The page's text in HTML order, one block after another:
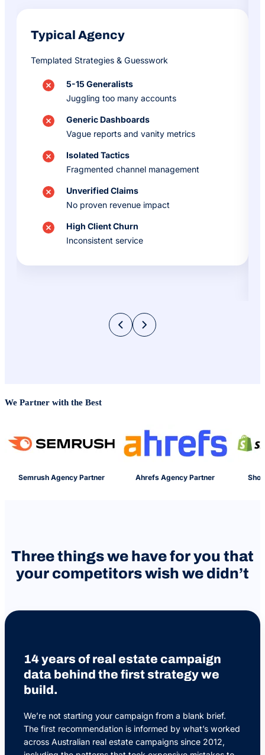
Typical Agency
Templated Strategies & Guesswork
5-15 Generalists
Juggling too many accounts
Generic Dashboards
Vague reports and vanity metrics
Isolated Tactics
Fragmented channel management
Unverified Claims
No proven revenue impact
High Client Churn
Inconsistent service
We Partner with the Best
Semrush Agency Partner Ahrefs Agency Partner
Three things we have for you that
your competitors wish we didn’t
14 years of real estate campaign
data behind the first strategy we
build.
We’re not starting your campaign from a blank brief.
The first recommendation is informed by what’s worked
across Australian real estate campaigns since 2012,